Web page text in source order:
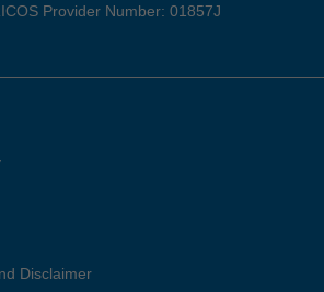
Provider Number: 01857J
Disclaimer